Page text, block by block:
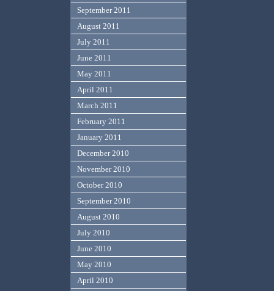
September 2011
August 2011
July 2011
June 2011
May 2011
April 2011
March 2011
February 2011
January 2011
December 2010
November 2010
October 2010
September 2010
August 2010
July 2010
June 2010
May 2010
April 2010